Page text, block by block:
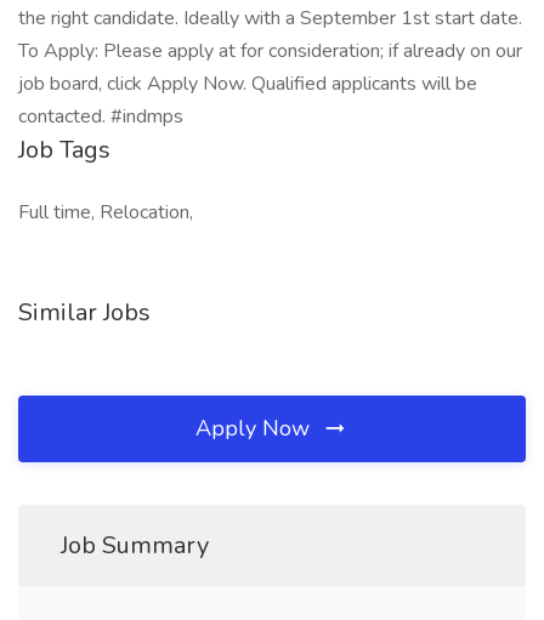
the right candidate. Ideally with a September 1st start date.
To Apply: Please apply at for consideration; if already on our
job board, click Apply Now. Qualified applicants will be
contacted. #indmps
Job Tags
Full time, Relocation,
Similar Jobs
Apply Now
Job Summary